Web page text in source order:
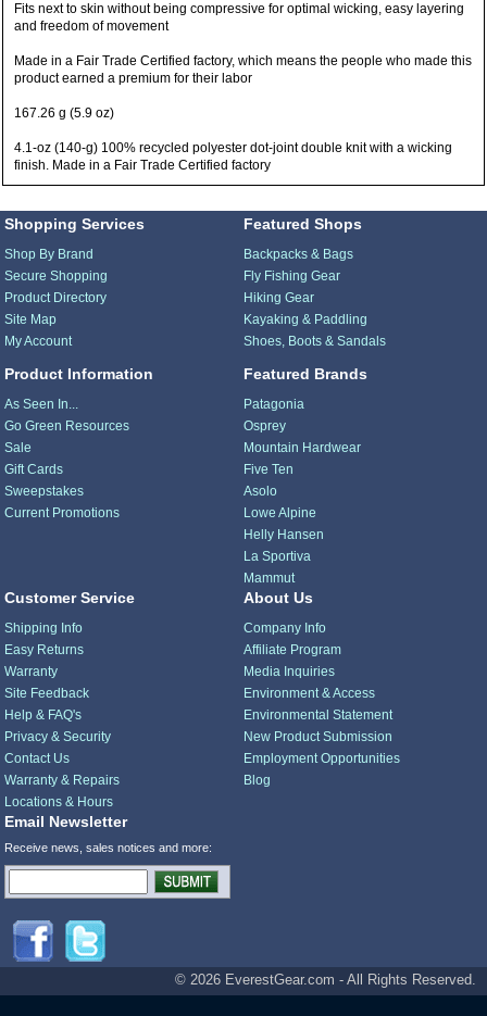
Fits next to skin without being compressive for optimal wicking, easy layering
and freedom of movement
Made in a Fair Trade Certified factory, which means the people who made this
product earned a premium for their labor
167.26 g (5.9 oz)
4.1-oz (140-g) 100% recycled polyester dot-joint double knit with a wicking
finish. Made in a Fair Trade Certified factory
Shopping Services
Shop By Brand
Secure Shopping
Product Directory
Site Map
My Account
Product Information
As Seen In...
Go Green Resources
Sale
Gift Cards
Sweepstakes
Current Promotions
Featured Shops
Backpacks & Bags
Fly Fishing Gear
Hiking Gear
Kayaking & Paddling
Shoes, Boots & Sandals
Featured Brands
Patagonia
Osprey
Mountain Hardwear
Five Ten
Asolo
Lowe Alpine
Helly Hansen
La Sportiva
Mammut
Customer Service
Shipping Info
Easy Returns
Warranty
Site Feedback
Help & FAQ's
Privacy & Security
Contact Us
Warranty & Repairs
Locations & Hours
About Us
Company Info
Affiliate Program
Media Inquiries
Environment & Access
Environmental Statement
New Product Submission
Employment Opportunities
Blog
Email Newsletter
Receive news, sales notices and more:
© 2026 EverestGear.com - All Rights Reserved.